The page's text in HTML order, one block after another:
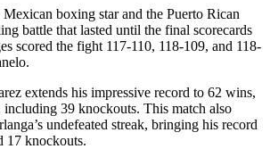
boxing star and the Puerto Rican
battle that lasted until the final scorecards
scored the fight 117-110, 118-109, and 118-
extends his impressive record to 62 wins,
including 39 knockouts. This match also
undefeated streak, bringing his record
17 knockouts.